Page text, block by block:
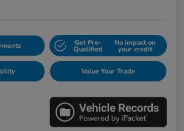
Get Pre-
Qualified
No impact on
your credit
Value Your Trade